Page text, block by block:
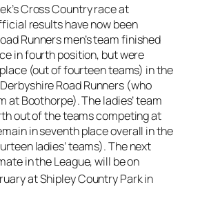
Cross Country race at
results have now been
Runners men’s team finished
in fourth position, but were
(out of fourteen teams) in the
Road Runners (who
at Boothorpe). The ladies’ team
out of the teams competing at
in seventh place overall in the
ladies’ teams). The next
in the League, will be on
at Shipley Country Park in